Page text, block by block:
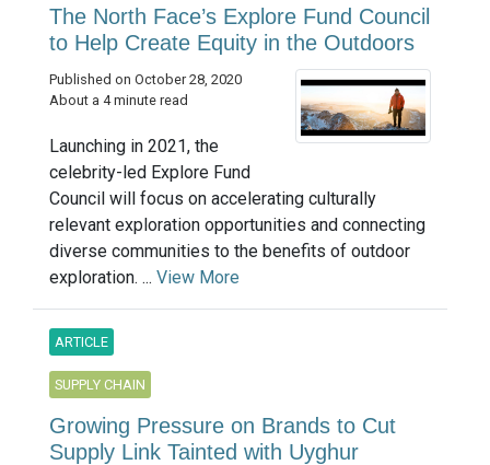
The North Face’s Explore Fund Council
to Help Create Equity in the Outdoors
Published on October 28, 2020
About a 4 minute read
Launching in 2021, the
celebrity-led Explore Fund
Council will focus on accelerating culturally
relevant exploration opportunities and connecting
diverse communities to the benefits of outdoor
exploration. ... View More
ARTICLE
SUPPLY CHAIN
Growing Pressure on Brands to Cut
Supply Link Tainted with Uyghur